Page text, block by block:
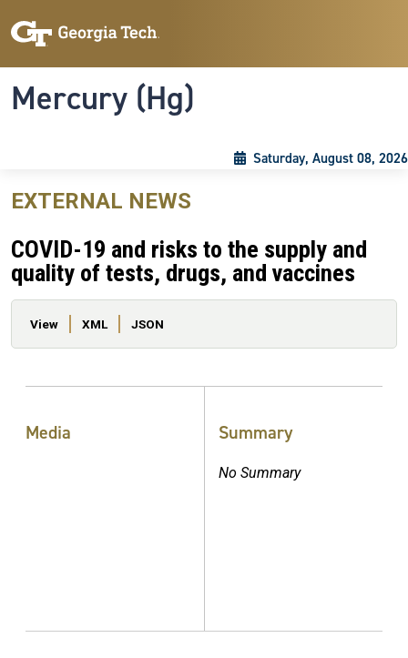
Mercury (Hg)
Saturday, August 08, 2026
EXTERNAL NEWS
COVID-19 and risks to the supply and
quality of tests, drugs, and vaccines
Primary tabs
View XML JSON
Media Summary
No Summary